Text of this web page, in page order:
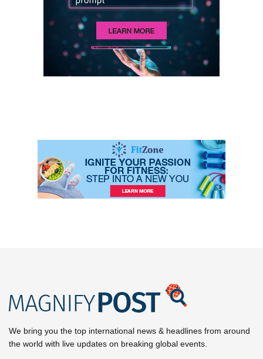
We bring you the top international news & headlines from around
the world with live updates on breaking global events.